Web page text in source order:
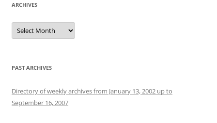
ARCHIVES
Archives
PAST ARCHIVES
Directory of weekly archives from January 13, 2002 up to
September 16, 2007